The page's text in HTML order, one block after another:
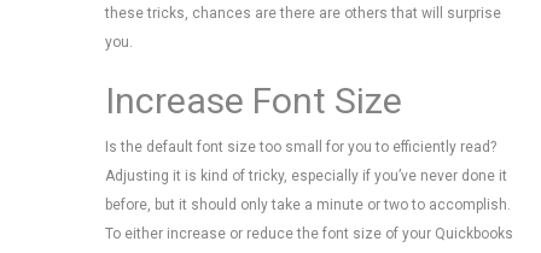
these tricks, chances are there are others that will surprise
you.
Increase Font Size
Is the default font size too small for you to efficiently read?
Adjusting it is kind of tricky, especially if you’ve never done it
before, but it should only take a minute or two to accomplish.
To either increase or reduce the font size of your Quickbooks